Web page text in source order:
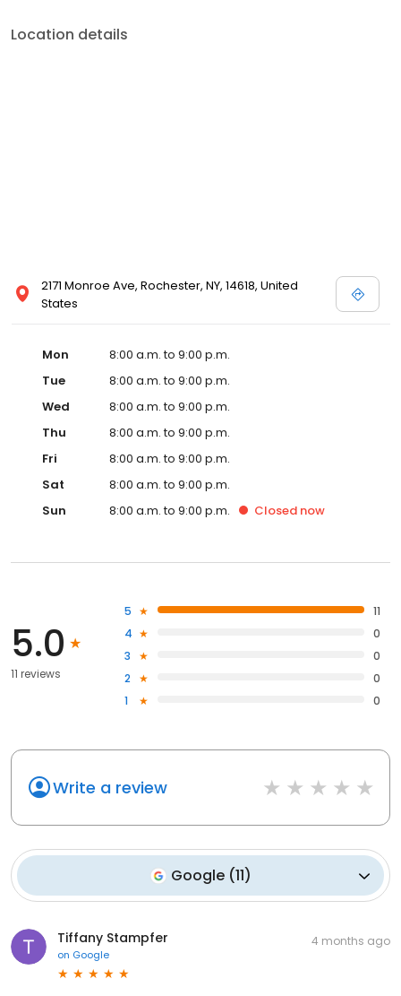
Location details
2171 Monroe Ave, Rochester, NY, 14618, United
States
Mon
8:00 a.m. to 9:00 p.m.
Tue
8:00 a.m. to 9:00 p.m.
Wed
8:00 a.m. to 9:00 p.m.
Thu
8:00 a.m. to 9:00 p.m.
Fri
8:00 a.m. to 9:00 p.m.
Sat
8:00 a.m. to 9:00 p.m.
Sun
8:00 a.m. to 9:00 p.m. Closed now
5.0
11 reviews
5
11
4
0
3
0
2
0
1
0
Write a review
Google (11)
Tiffany Stampfer
on Google
4 months ago